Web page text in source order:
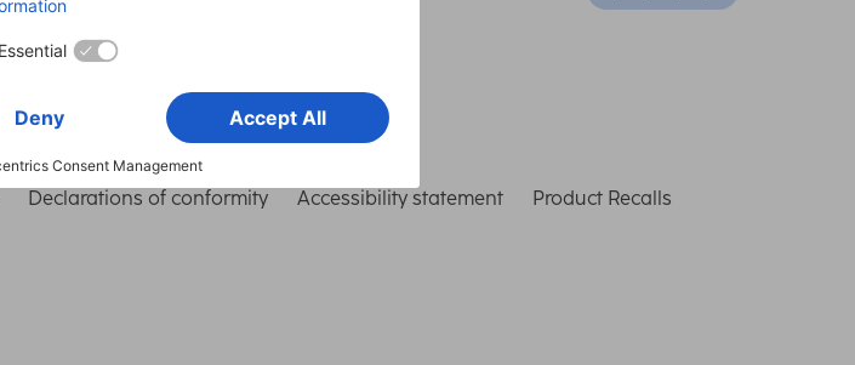
Declarations of conformity Accessibility statement Product Recalls